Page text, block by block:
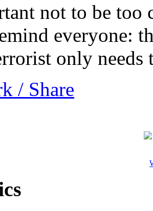
not to be too
everyone:
only needs
/ Share